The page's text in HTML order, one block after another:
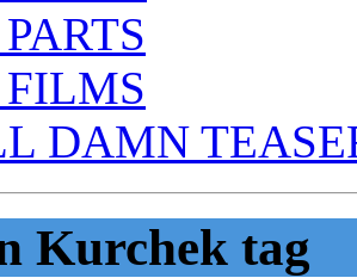
DAMN
Kurchek tag